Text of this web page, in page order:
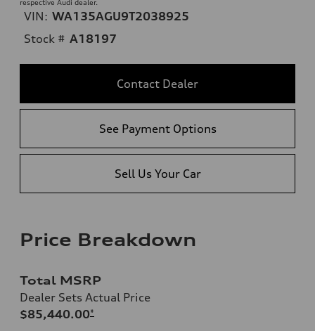
respective Audi dealer.
VIN: WA135AGU9T2038925
Stock # A18197
Contact Dealer
See Payment Options
Sell Us Your Car
Price Breakdown
Total MSRP
Dealer Sets Actual Price
$85,440.00*